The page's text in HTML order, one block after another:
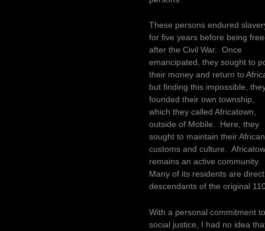
These persons endured
for five years before being
after the Civil War. Once
emancipated, they sought to
their money and return to
but finding this impossible,
founded their own township,
which they called Africatown,
outside of Mobile. Here, they
sought to maintain their African
customs and culture.
remains an active community.
Many of its residents are direct
descendants of the original
With a personal commitment to
social justice, I had no idea